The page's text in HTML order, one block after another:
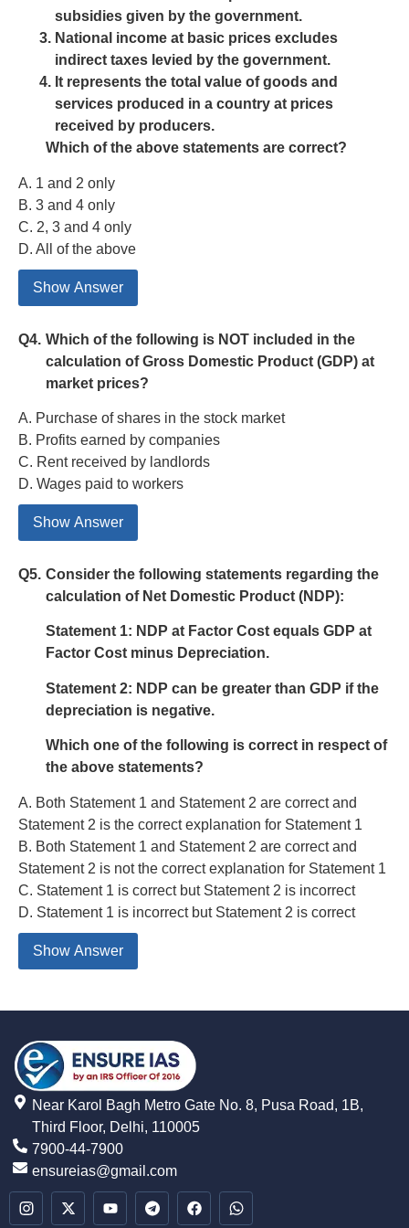
subsidies given by the government.
National income at basic prices excludes
indirect taxes levied by the government.
It represents the total value of goods and
services produced in a country at prices
received by producers.
Which of the above statements are correct?
A. 1 and 2 only
B. 3 and 4 only
C. 2, 3 and 4 only
D. All of the above
Show Answer
Q4. Which of the following is NOT included in the
calculation of Gross Domestic Product (GDP) at
market prices?
A. Purchase of shares in the stock market
B. Profits earned by companies
C. Rent received by landlords
D. Wages paid to workers
Show Answer
Q5. Consider the following statements regarding the
calculation of Net Domestic Product (NDP):
Statement 1: NDP at Factor Cost equals GDP at
Factor Cost minus Depreciation.
Statement 2: NDP can be greater than GDP if the
depreciation is negative.
Which one of the following is correct in respect of
the above statements?
A. Both Statement 1 and Statement 2 are correct and
Statement 2 is the correct explanation for Statement 1
B. Both Statement 1 and Statement 2 are correct and
Statement 2 is not the correct explanation for Statement 1
C. Statement 1 is correct but Statement 2 is incorrect
D. Statement 1 is incorrect but Statement 2 is correct
Show Answer
Near Karol Bagh Metro Gate No. 8, Pusa Road, 1B,
Third Floor, Delhi, 110005
7900-44-7900
ensureias@gmail.com